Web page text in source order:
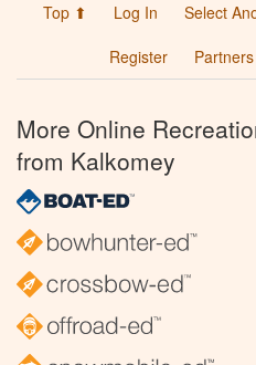
Top ⬆ Log In Select
Register
Partners
More Online
from Kalkomey